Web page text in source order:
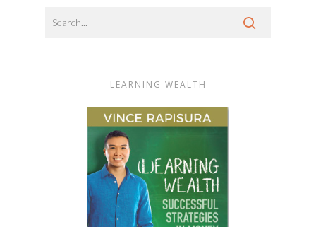
LEARNING WEALTH